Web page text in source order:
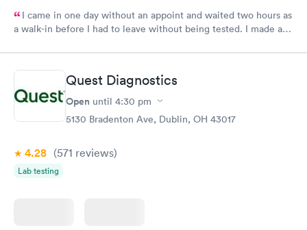
I came in one day without an appoint and waited two hours as
a walk-in before I had to leave without being tested. I made an
time, got tested easily and was on my way in 15-20 minutes.
Staff is friendly and helpful.
Quest Diagnostics
Open until 4:30 pm
5130 Bradenton Ave, Dublin, OH 43017
4.28 (571 reviews)
Lab testing